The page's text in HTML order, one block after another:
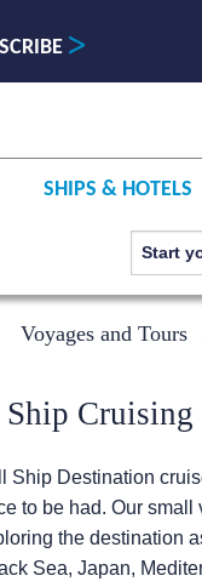
SHIPS & HOTELS
Voyages and Tours
Ship Cruising
Ship Destination
to be had. Our
the destination
Sea, Japan,